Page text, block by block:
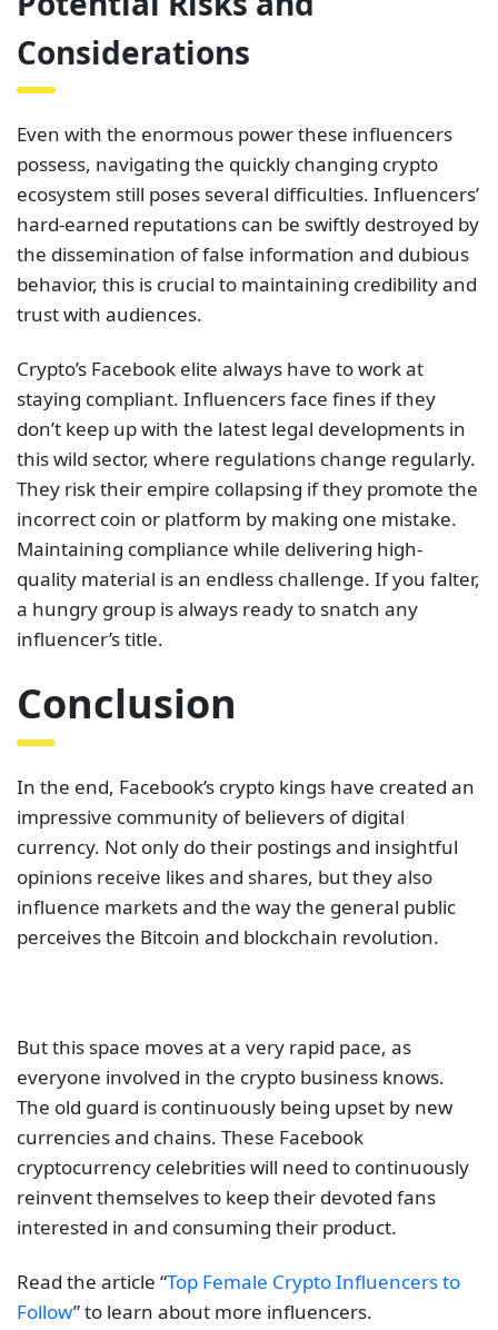
Considerations
Even with the enormous power these influencers
possess, navigating the quickly changing crypto
ecosystem still poses several difficulties. Influencers’
hard-earned reputations can be swiftly destroyed by
the dissemination of false information and dubious
behavior, this is crucial to maintaining credibility and
trust with audiences.
Crypto’s Facebook elite always have to work at
staying compliant. Influencers face fines if they
don’t keep up with the latest legal developments in
this wild sector, where regulations change regularly.
They risk their empire collapsing if they promote the
incorrect coin or platform by making one mistake.
Maintaining compliance while delivering high-
quality material is an endless challenge. If you falter,
a hungry group is always ready to snatch any
influencer’s title.
Conclusion
In the end, Facebook’s crypto kings have created an
impressive community of believers of digital
currency. Not only do their postings and insightful
opinions receive likes and shares, but they also
influence markets and the way the general public
perceives the Bitcoin and blockchain revolution.
But this space moves at a very rapid pace, as
everyone involved in the crypto business knows.
The old guard is continuously being upset by new
currencies and chains. These Facebook
cryptocurrency celebrities will need to continuously
reinvent themselves to keep their devoted fans
interested in and consuming their product.
Read the article “Top Female Crypto Influencers to
Follow” to learn about more influencers.